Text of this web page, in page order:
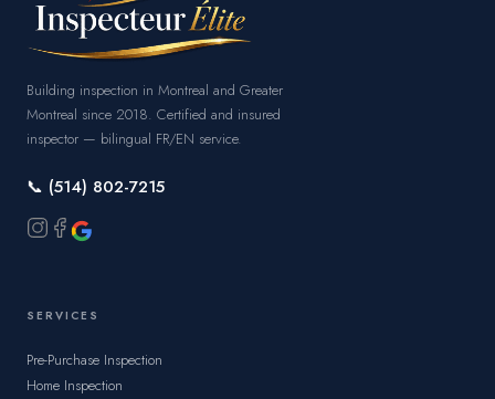
Building inspection in Montreal and Greater
Montreal since 2018. Certified and insured
inspector — bilingual FR/EN service.
📞 (514) 802-7215
SERVICES
Pre-Purchase Inspection
Home Inspection